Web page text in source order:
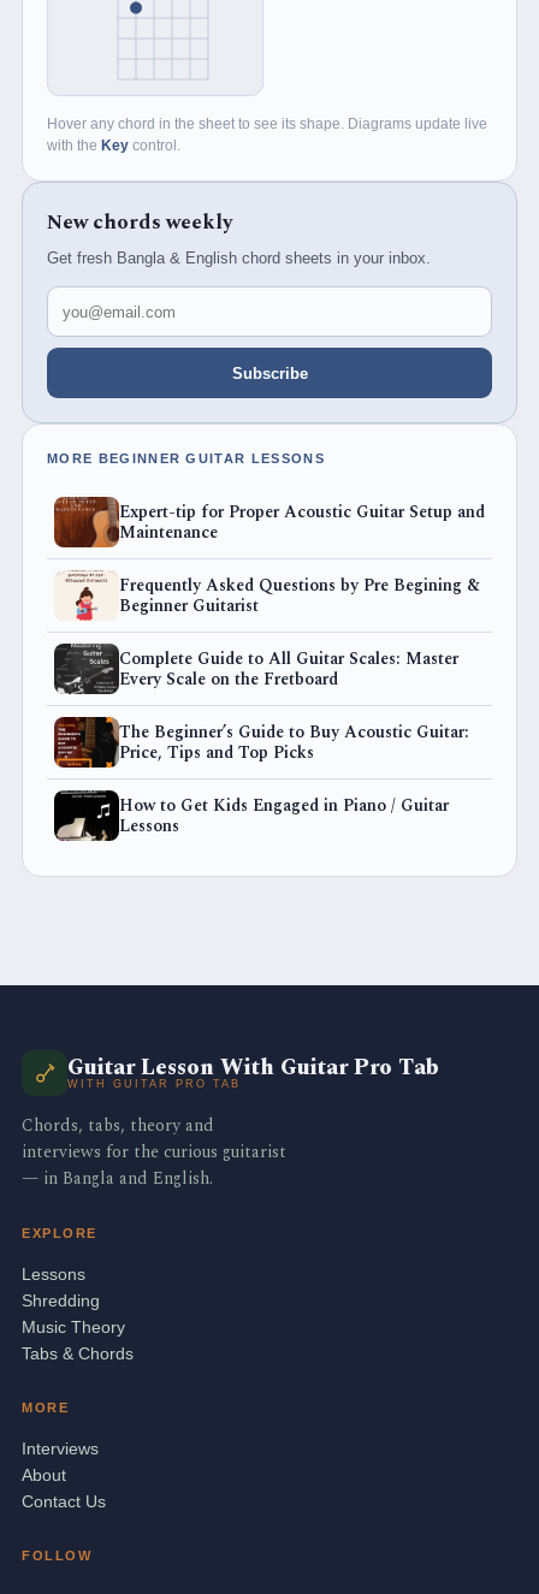
Hover any chord in the sheet to see its shape. Diagrams update live
with the Key control.
New chords weekly
Get fresh Bangla & English chord sheets in your inbox.
Email address
Subscribe
MORE BEGINNER GUITAR LESSONS
Expert-tip for Proper Acoustic Guitar Setup and
Maintenance
Frequently Asked Questions by Pre Begining &
Beginner Guitarist
Complete Guide to All Guitar Scales: Master
Every Scale on the Fretboard
The Beginner’s Guide to Buy Acoustic Guitar:
Price, Tips and Top Picks
How to Get Kids Engaged in Piano / Guitar
Lessons
Guitar Lesson With Guitar Pro Tab
WITH GUITAR PRO TAB
Chords, tabs, theory and
interviews for the curious guitarist
— in Bangla and English.
EXPLORE
Lessons
Shredding
Music Theory
Tabs & Chords
MORE
Interviews
About
Contact Us
FOLLOW